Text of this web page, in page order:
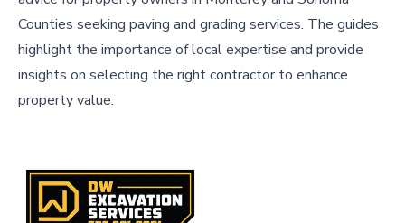
Counties seeking paving and grading services. The guides
highlight the importance of local expertise and provide
insights on selecting the right contractor to enhance
property value.